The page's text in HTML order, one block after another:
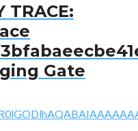
TRACE:
Gate